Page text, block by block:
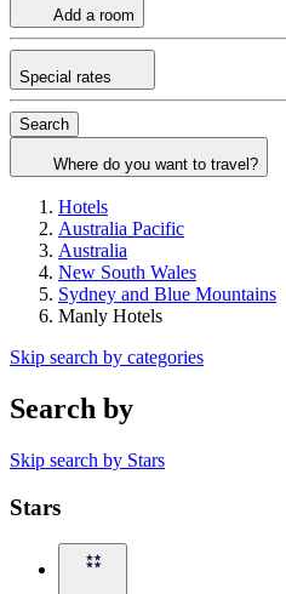
Add a room
Special rates
Search
Where do you want to travel?
Hotels
Australia Pacific
Australia
New South Wales
Sydney and Blue Mountains
Manly Hotels
Skip search by categories
Search by
Skip search by Stars
Stars